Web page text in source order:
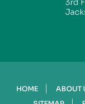
3rd
HOME ABOUT